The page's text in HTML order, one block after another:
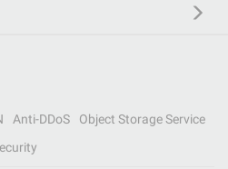
Anti-DDoS
Object Storage Service